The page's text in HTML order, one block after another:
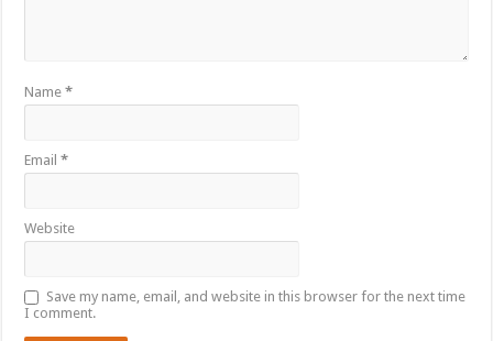
Name*
Email*
Website
Save my name, email, and website in this browser for the next time
I comment.